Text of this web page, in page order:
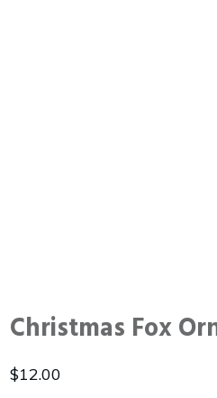
Christmas Fox
$12.00